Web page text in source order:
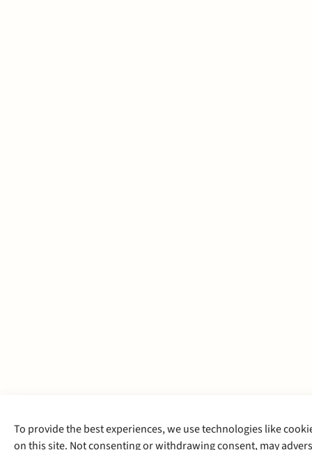
To provide the best experiences, we use technologies like
on this site. Not consenting or withdrawing consent, may